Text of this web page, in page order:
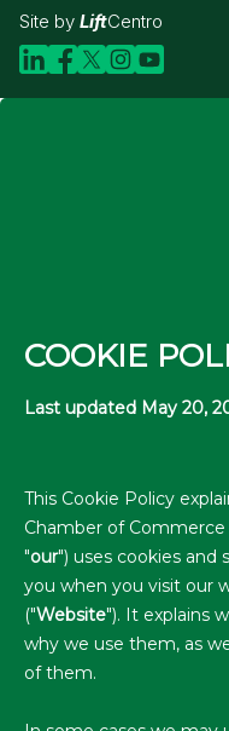
Site by LiftCentro